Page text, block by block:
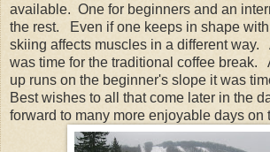
available. One for beginners and an
the rest. Even if one keeps in shape
skiing affects muscles in a different way.
was time for the traditional coffee break.
up runs on the beginner's slope it was
Best wishes to all that come later in the
forward to many more enjoyable days on